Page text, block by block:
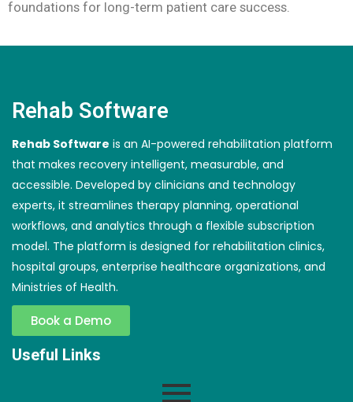
foundations for long-term patient care success.
Rehab Software
Rehab Software is an AI-powered rehabilitation platform
that makes recovery intelligent, measurable, and
accessible. Developed by clinicians and technology
experts, it streamlines therapy planning, operational
workflows, and analytics through a flexible subscription
model. The platform is designed for rehabilitation clinics,
hospital groups, enterprise healthcare organizations, and
Ministries of Health.
Book a Demo
Useful Links